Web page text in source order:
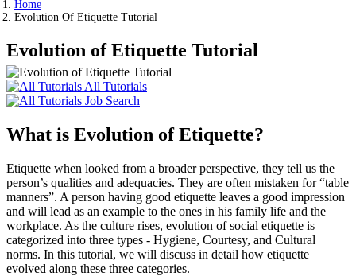
Home
Evolution Of Etiquette Tutorial
Evolution of Etiquette Tutorial
All Tutorials
Job Search
What is Evolution of Etiquette?
Etiquette when looked from a broader perspective, they tell us the
person’s qualities and adequacies. They are often mistaken for “table
manners”. A person having good etiquette leaves a good impression
and will lead as an example to the ones in his family life and the
workplace. As the culture rises, evolution of social etiquette is
categorized into three types - Hygiene, Courtesy, and Cultural
norms. In this tutorial, we will discuss in detail how etiquette
evolved along these three categories.